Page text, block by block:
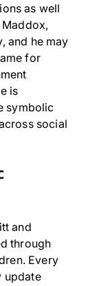
as well
and he may
for
is
symbolic
social
and
through
Every
update